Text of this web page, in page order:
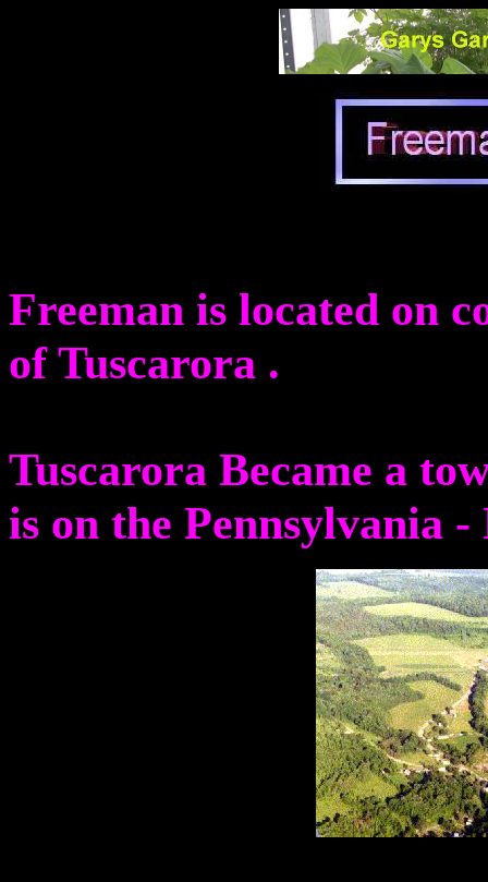
Freeman is located on
of Tuscarora .
Tuscarora Became a
is on the Pennsylvania